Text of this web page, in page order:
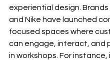
experiential design. Brands
and Nike have launched
focused spaces where
can engage, interact, and
in workshops. For instance,